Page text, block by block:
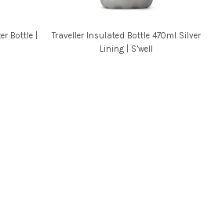
Bottle |
Traveller Insulated Bottle 470ml Silver
Lining | S’well